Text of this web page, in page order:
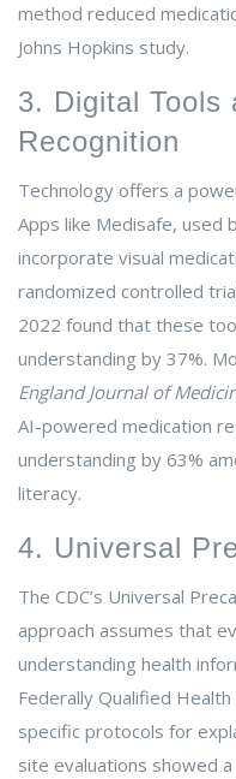
method reduced
Johns Hopkins study.
3. Digital Tools
Recognition
Technology offers a
Apps like Medisafe, used
incorporate visual
randomized controlled
2022 found that these
understanding by 37%.
England Journal of
AI-powered medication
understanding by 63%
literacy.
4. Universal
The CDC’s Universal
approach assumes that
understanding health
Federally Qualified
specific protocols for
site evaluations showed